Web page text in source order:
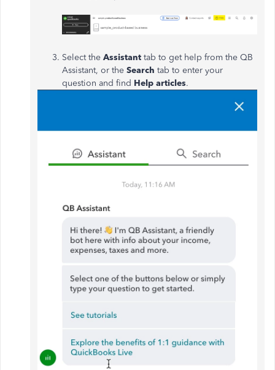
Select the Assistant tab to get help from the QB
Assistant, or the Search tab to enter your
question and find Help articles.